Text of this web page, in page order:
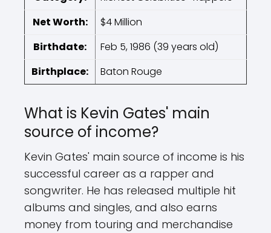
Net Worth:
$4 Million
Birthdate:
Feb 5, 1986 (39 years old)
Birthplace:
Baton Rouge
What is Kevin Gates' main
source of income?
Kevin Gates' main source of income is his
successful career as a rapper and
songwriter. He has released multiple hit
albums and singles, and also earns
money from touring and merchandise